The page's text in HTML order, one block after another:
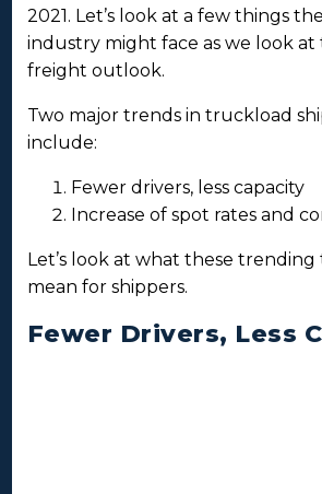
2021. Let’s look at a few things
industry might face as we look at
freight outlook.
Two major trends in truckload
include:
Fewer drivers, less capacity
Increase of spot rates and
Let’s look at what these
mean for shippers.
Fewer Drivers, Less